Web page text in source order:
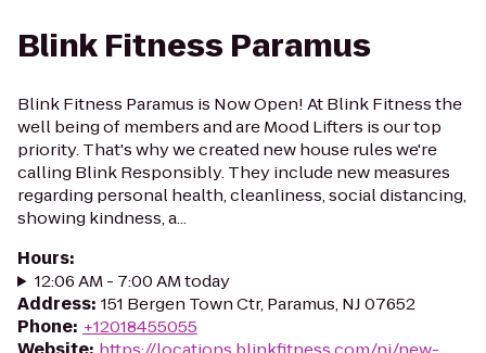
Blink Fitness Paramus
Blink Fitness Paramus is Now Open! At Blink Fitness the
well being of members and are Mood Lifters is our top
priority. That's why we created new house rules we're
calling Blink Responsibly. They include new measures
regarding personal health, cleanliness, social distancing,
showing kindness, a...
Hours:
12:06 AM - 7:00 AM today
Address: 151 Bergen Town Ctr, Paramus, NJ 07652
Phone: +12018455055